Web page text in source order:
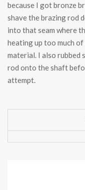
because I got bronze
shave the brazing rod
into that seam where
heating up too much
material. I also rubbed
rod onto the shaft
attempt.